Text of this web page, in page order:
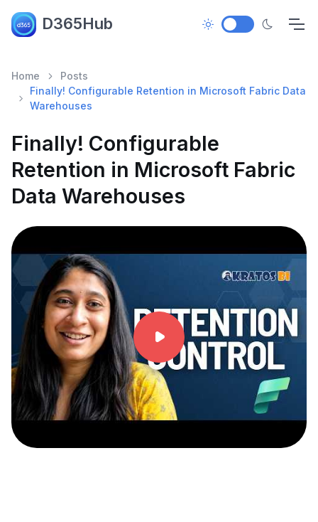
D365Hub
Home
Posts
Finally! Configurable Retention in Microsoft Fabric Data
Warehouses
Finally! Configurable
Retention in Microsoft Fabric
Data Warehouses